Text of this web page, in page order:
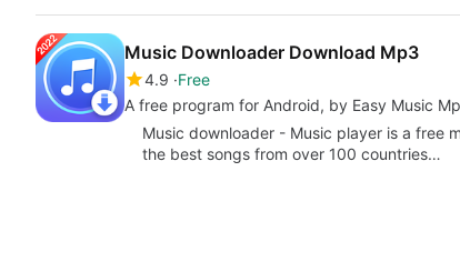
Music Downloader Download Mp3
4.9 Free
A free program for Android, by Easy Music
Music downloader - Music player is a free
the best songs from over 100 countries…